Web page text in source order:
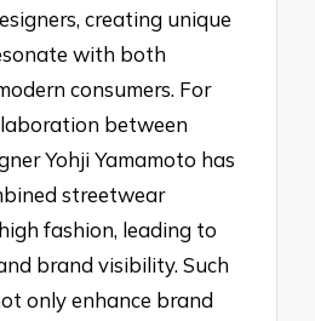
creating unique
with both
consumers. For
between
Yohji Yamamoto has
streetwear
fashion, leading to
brand visibility. Such
only enhance brand